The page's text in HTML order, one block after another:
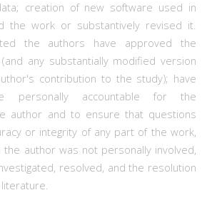
creation of new software used in
the work or substantively revised it.
the authors have approved the
any substantially modified version
contribution to the study); have
personally accountable for the
author and to ensure that questions
or integrity of any part of the work,
the author was not personally involved,
resolved, and the resolution